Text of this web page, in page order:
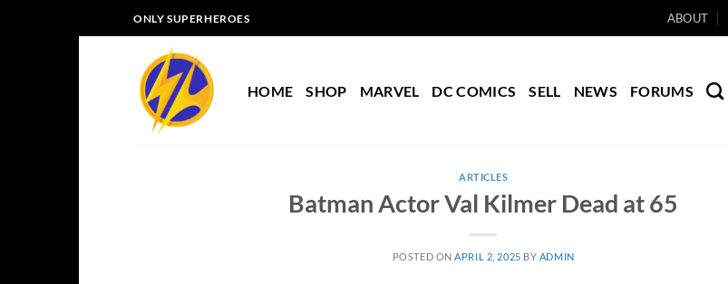
to
ONLY SUPERHEROES ABOUT
HOME SHOP MARVEL DC COMICS SELL NEWS FORUMS
ARTICLES
Batman Actor Val Kilmer Dead at 65
POSTED ON APRIL 2, 2025 BY ADMIN